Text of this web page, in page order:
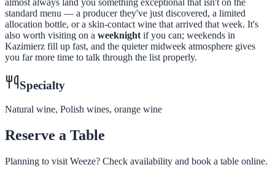
almost always land you something exceptional that isn't on the
standard menu — a producer they've just discovered, a limited
allocation bottle, or a skin-contact wine that arrived that week. It's
also worth visiting on a weeknight if you can; weekends in
Kazimierz fill up fast, and the quieter midweek atmosphere gives
you far more time to talk through the list properly.
Specialty
Natural wine, Polish wines, orange wine
Reserve a Table
Planning to visit Weeze? Check availability and book a table online.